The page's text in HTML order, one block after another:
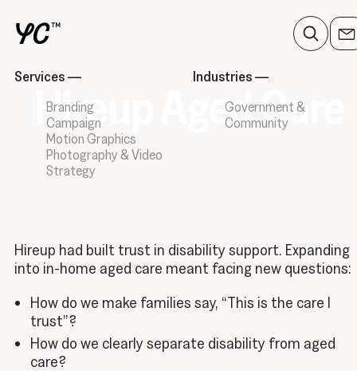
Hireup Aged Care
Services —
Branding
Campaign
Motion Graphics
Photography & Video
Strategy
Industries —
Government &
Community
Hireup had built trust in disability support. Expanding
into in-home aged care meant facing new questions:
How do we make families say, “This is the care I
trust”?
How do we clearly separate disability from aged
care?